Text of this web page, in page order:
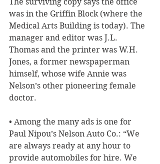
was in the Griffin Block (where the
Medical Arts Building is today). The
manager and editor was J.L.
Thomas and the printer was W.H.
Jones, a former newspaperman
himself, whose wife Annie was
Nelson’s other pioneering female
doctor.
• Among the many ads is one for
Paul Nipou’s Nelson Auto Co.: “We
are always ready at any hour to
provide automobiles for hire. We